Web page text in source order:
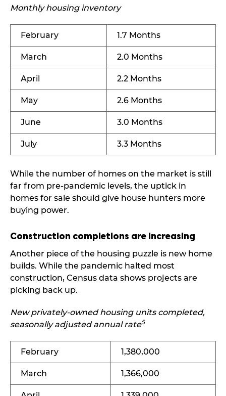
Monthly housing inventory
February 1.7 Months
March 2.0 Months
April 2.2 Months
May 2.6 Months
June 3.0 Months
July 3.3 Months
While the number of homes on the market is still
far from pre-pandemic levels, the uptick in
homes for sale should give house hunters more
buying power.
Construction completions are increasing
Another piece of the housing puzzle is new home
builds. While the pandemic halted most
construction, Census data shows projects are
picking back up.
New privately-owned housing units completed,
seasonally adjusted annual rate5
February 1,380,000
March 1,366,000